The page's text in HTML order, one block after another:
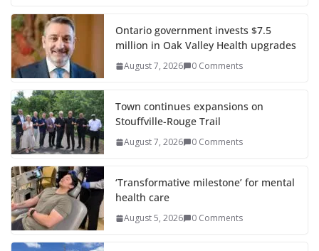
Ontario government invests $7.5
million in Oak Valley Health upgrades
August 7, 2026 0 Comments
Town continues expansions on
Stouffville-Rouge Trail
August 7, 2026 0 Comments
‘Transformative milestone’ for mental
health care
August 5, 2026 0 Comments